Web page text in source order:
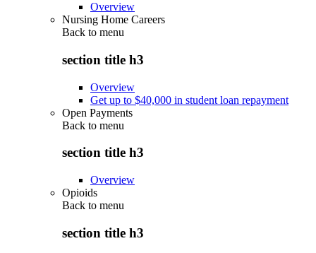
Overview
Nursing Home Careers
Back to menu
section title h3
Overview
Get up to $40,000 in student loan repayment
Open Payments
Back to menu
section title h3
Overview
Opioids
Back to menu
section title h3